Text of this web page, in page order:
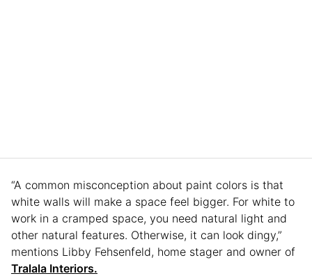
“A common misconception about paint colors is that
white walls will make a space feel bigger. For white to
work in a cramped space, you need natural light and
other natural features. Otherwise, it can look dingy,”
mentions Libby Fehsenfeld, home stager and owner of
Tralala Interiors.